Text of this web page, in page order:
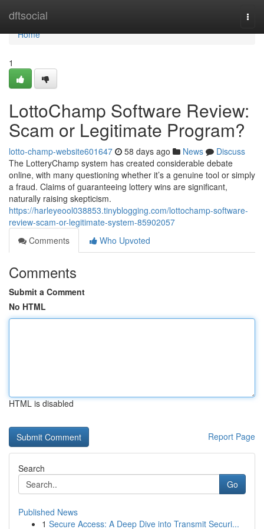
dftsocial
Home
Home
1
LottoChamp Software Review:
Scam or Legitimate Program?
lotto-champ-website601647 58 days ago News
Discuss
The LotteryChamp system has created considerable debate
online, with many questioning whether it’s a genuine tool or simply
a fraud. Claims of guaranteeing lottery wins are significant,
naturally raising skepticism.
https://harleyeool038853.tinyblogging.com/lottochamp-software-
review-scam-or-legitimate-system-85902057
Comments
Who Upvoted
Comments
Submit a Comment
No HTML
HTML is disabled
Report Page
Search
Go
Published News
1 Secure Access: A Deep Dive into Transmit Securi...